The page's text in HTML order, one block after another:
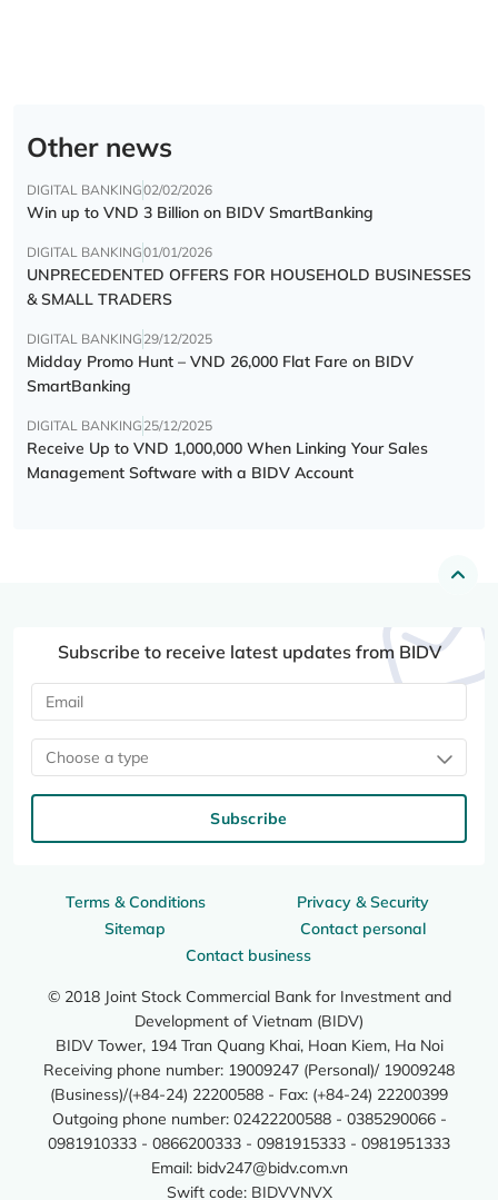
Other news
DIGITAL BANKING02/02/2026
Win up to VND 3 Billion on BIDV SmartBanking
DIGITAL BANKING01/01/2026
UNPRECEDENTED OFFERS FOR HOUSEHOLD BUSINESSES
& SMALL TRADERS
DIGITAL BANKING 29/12/2025
Midday Promo Hunt – VND 26,000 Flat Fare on BIDV
SmartBanking
DIGITAL BANKING 25/12/2025
Receive Up to VND 1,000,000 When Linking Your Sales
Management Software with a BIDV Account
Terms & Conditions
Privacy & Security
Sitemap
Contact personal
Contact business
© 2018 Joint Stock Commercial Bank for Investment and
Development of Vietnam (BIDV)
BIDV Tower, 194 Tran Quang Khai, Hoan Kiem, Ha Noi
Receiving phone number: 19009247 (Personal)/ 19009248
(Business)/(+84-24) 22200588 - Fax: (+84-24) 22200399
Outgoing phone number: 02422200588 - 0385290066 -
0981910333 - 0866200333 - 0981915333 - 0981951333
Email: bidv247@bidv.com.vn
Swift code: BIDVVNVX
Subscribe to receive latest updates from BIDV
Choose a type
Subscribe